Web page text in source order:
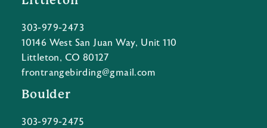
303-979-2473
10146 West San Juan Way, Unit 110
Littleton, CO 80127
frontrangebirding@gmail.com
Boulder
303-979-2475